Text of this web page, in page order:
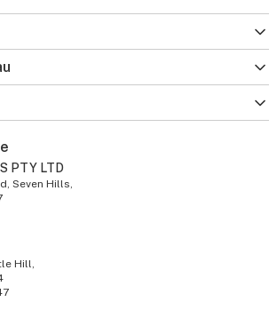
PTY LTD
Seven Hills,
Hill,